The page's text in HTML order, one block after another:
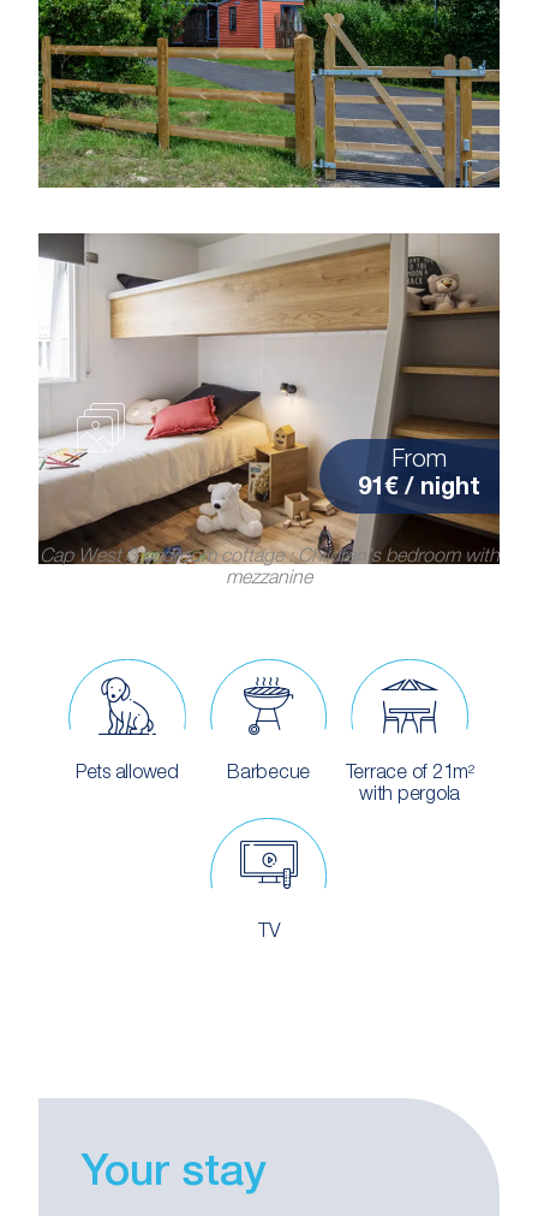
Cap West 3 bedroom cottage : Children's bedroom with
mezzanine
From
91€ / night
Pets allowed Barbecue
Terrace of 21m²
with pergola
TV
Your stay